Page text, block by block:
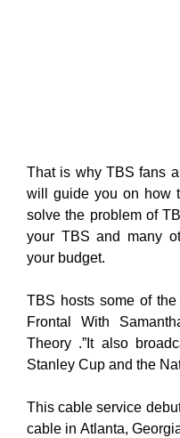
That is why TBS fans
will guide you on how
solve the problem of
your TBS and many
your budget.
TBS hosts some of the
Frontal With
Theory .”It also
Stanley Cup and the
This cable service
cable in Atlanta,